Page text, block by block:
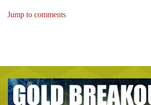
Jump to comments